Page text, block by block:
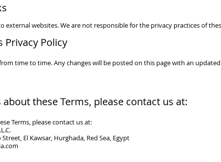
external websites. We are not responsible for the privacy practices of
Privacy Policy
time to time. Any changes will be posted on this page with an
these Terms, please contact us at:
Terms, please contact us at:
El Kawsar, Hurghada, Red Sea, Egypt